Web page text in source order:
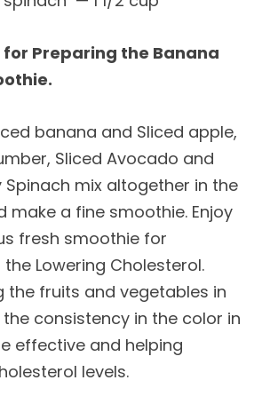
Preparing the Banana
banana and Sliced apple,
Sliced Avocado and
Spinach mix altogether in the
make a fine smoothie. Enjoy
fresh smoothie for
Lowering Cholesterol.
the fruits and vegetables in
consistency in the color in
effective and helping
levels.